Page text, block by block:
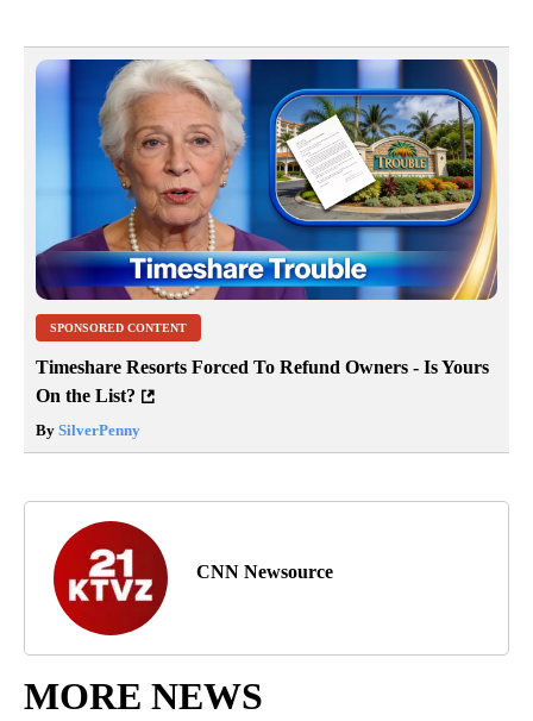
SPONSORED CONTENT
Timeshare Resorts Forced To Refund Owners - Is Yours
On the List?
By SilverPenny
CNN Newsource
MORE NEWS